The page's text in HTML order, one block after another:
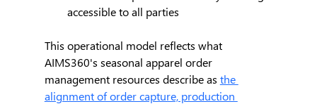
accessible to all parties
This operational model reflects what
AIMS360's seasonal apparel order
management resources describe as the
alignment of order capture, production